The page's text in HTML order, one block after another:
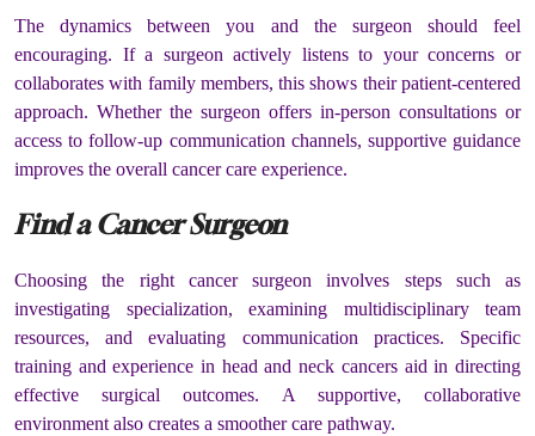
The dynamics between you and the surgeon should feel
encouraging. If a surgeon actively listens to your concerns or
collaborates with family members, this shows their patient-centered
approach. Whether the surgeon offers in-person consultations or
access to follow-up communication channels, supportive guidance
improves the overall cancer care experience.
Find a Cancer Surgeon
Choosing the right cancer surgeon involves steps such as
investigating specialization, examining multidisciplinary team
resources, and evaluating communication practices. Specific
training and experience in head and neck cancers aid in directing
effective surgical outcomes. A supportive, collaborative
environment also creates a smoother care pathway.